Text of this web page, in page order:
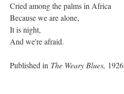
Cried among the palms in Africa
Because we are alone,
It is night,
And we're afraid.
Published in The Weary Blues, 1926